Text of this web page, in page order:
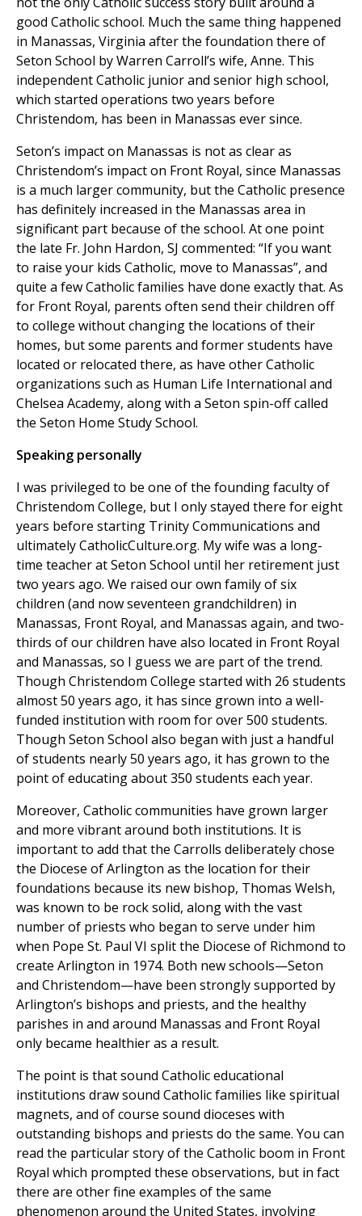
good Catholic school. Much the same thing happened
in Manassas, Virginia after the foundation there of
Seton School by Warren Carroll’s wife, Anne. This
independent Catholic junior and senior high school,
which started operations two years before
Christendom, has been in Manassas ever since.
Seton’s impact on Manassas is not as clear as
Christendom’s impact on Front Royal, since Manassas
is a much larger community, but the Catholic presence
has definitely increased in the Manassas area in
significant part because of the school. At one point
the late Fr. John Hardon, SJ commented: “If you want
to raise your kids Catholic, move to Manassas”, and
quite a few Catholic families have done exactly that. As
for Front Royal, parents often send their children off
to college without changing the locations of their
homes, but some parents and former students have
located or relocated there, as have other Catholic
organizations such as Human Life International and
Chelsea Academy, along with a Seton spin-off called
the Seton Home Study School.
Speaking personally
I was privileged to be one of the founding faculty of
Christendom College, but I only stayed there for eight
years before starting Trinity Communications and
ultimately CatholicCulture.org. My wife was a long-
time teacher at Seton School until her retirement just
two years ago. We raised our own family of six
children (and now seventeen grandchildren) in
Manassas, Front Royal, and Manassas again, and two-
thirds of our children have also located in Front Royal
and Manassas, so I guess we are part of the trend.
Though Christendom College started with 26 students
almost 50 years ago, it has since grown into a well-
funded institution with room for over 500 students.
Though Seton School also began with just a handful
of students nearly 50 years ago, it has grown to the
point of educating about 350 students each year.
Moreover, Catholic communities have grown larger
and more vibrant around both institutions. It is
important to add that the Carrolls deliberately chose
the Diocese of Arlington as the location for their
foundations because its new bishop, Thomas Welsh,
was known to be rock solid, along with the vast
number of priests who began to serve under him
when Pope St. Paul VI split the Diocese of Richmond to
create Arlington in 1974. Both new schools—Seton
and Christendom—have been strongly supported by
Arlington’s bishops and priests, and the healthy
parishes in and around Manassas and Front Royal
only became healthier as a result.
The point is that sound Catholic educational
institutions draw sound Catholic families like spiritual
magnets, and of course sound dioceses with
outstanding bishops and priests do the same. You can
read the particular story of the Catholic boom in Front
Royal which prompted these observations, but in fact
there are other fine examples of the same
phenomenon around the United States, involving